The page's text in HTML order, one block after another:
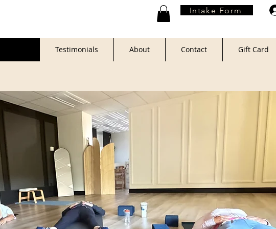
Intake Form
Testimonials About Contact Gift Card